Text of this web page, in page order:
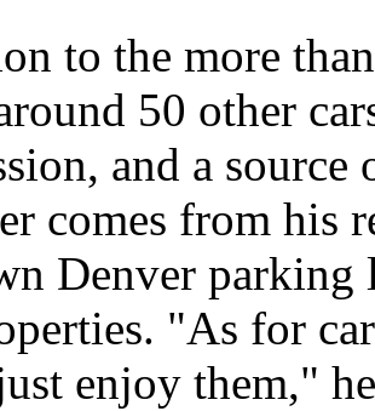
to the more
50 other
and a
comes from his
Denver parking
"As for
enjoy them,"